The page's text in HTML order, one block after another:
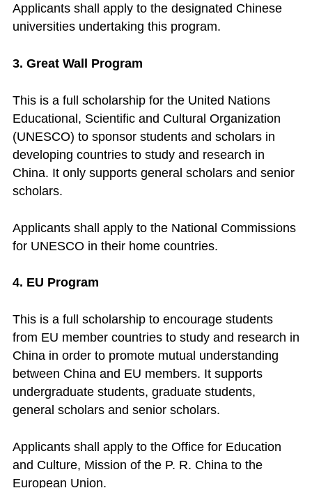
Applicants shall apply to the designated Chinese
universities undertaking this program.
3. Great Wall Program
This is a full scholarship for the United Nations
Educational, Scientific and Cultural Organization
(UNESCO) to sponsor students and scholars in
developing countries to study and research in
China. It only supports general scholars and senior
scholars.
Applicants shall apply to the National Commissions
for UNESCO in their home countries.
4. EU Program
This is a full scholarship to encourage students
from EU member countries to study and research in
China in order to promote mutual understanding
between China and EU members. It supports
undergraduate students, graduate students,
general scholars and senior scholars.
Applicants shall apply to the Office for Education
and Culture, Mission of the P. R. China to the
European Union.